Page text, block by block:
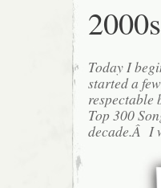
Today I
started a
respectable
Top 300
decade.Â I